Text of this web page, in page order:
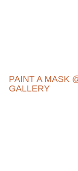
PAINT A MASK
GALLERY